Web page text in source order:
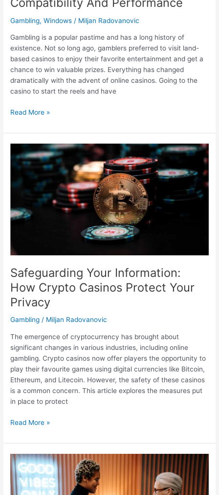
Gambling,Windows / Miljan Radovanovic
Gambling is a popular pastime and has a long history of
existence. Not so long ago, gamblers preferred to visit land-
based casinos to enjoy their favorite entertainment and get a
chance to win valuable prizes. Everything has changed
dramatically with the advent of online casinos. Going to the
casino to start the reels and have
Features
Windows
Operating
System
For
Online
Gambling
Compatibility
And
Read More »
Safeguarding Your Information:
How Crypto Casinos Protect Your
Privacy
Gambling / Miljan Radovanovic
The emergence of cryptocurrency has brought about
significant changes in various industries, including online
gambling. Crypto casinos now offer players the opportunity to
play their favourite games using digital currencies like Bitcoin,
Ethereum, and Litecoin. However, the safety of these casinos
is a common concern. This article explores the measures put
in place to protect
Safeguarding
Information:
How
Crypto
Casinos
Protect
Read More »